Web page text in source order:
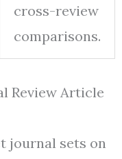
cross-review
comparisons.
Review Article
journal sets on